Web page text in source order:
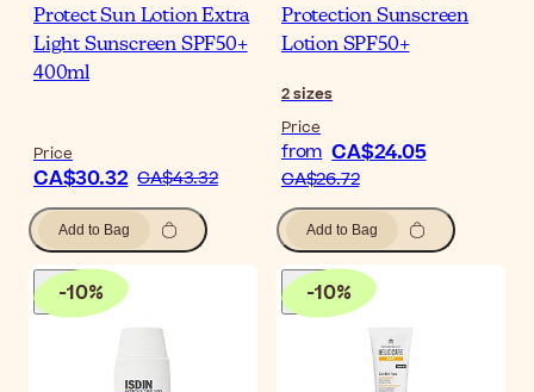
Protect Sun Lotion Extra
Light Sunscreen SPF50+
400ml
Price
CA$30.32 CA$43.32
Add to Bag
Protection Sunscreen
Lotion SPF50+
2sizes
Price
from CA$24.05
CA$26.72
Add to Bag
-10% -10%